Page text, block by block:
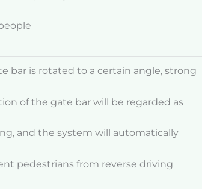
bar is rotated to a certain angle, strong
of the gate bar will be regarded as
and the system will automatically
pedestrians from reverse driving